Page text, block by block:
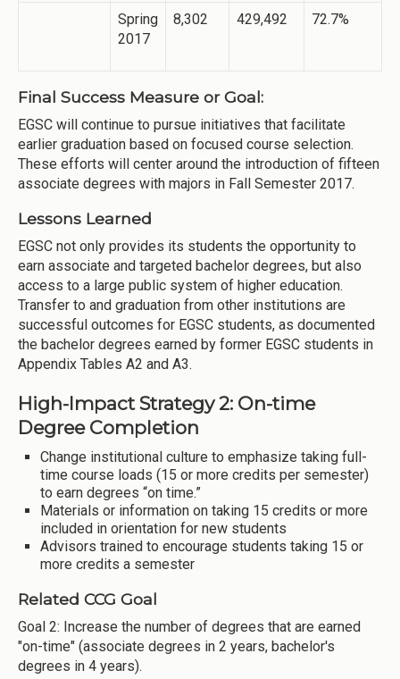
Spring
2017
8,302 429,492 72.7%
Final Success Measure or Goal:
EGSC will continue to pursue initiatives that facilitate
earlier graduation based on focused course selection.
These efforts will center around the introduction of fifteen
associate degrees with majors in Fall Semester 2017.
Lessons Learned
EGSC not only provides its students the opportunity to
earn associate and targeted bachelor degrees, but also
access to a large public system of higher education.
Transfer to and graduation from other institutions are
successful outcomes for EGSC students, as documented
the bachelor degrees earned by former EGSC students in
Appendix Tables A2 and A3.
High-Impact Strategy 2: On-time
Degree Completion
Change institutional culture to emphasize taking full-
time course loads (15 or more credits per semester)
to earn degrees “on time.”
Materials or information on taking 15 credits or more
included in orientation for new students
Advisors trained to encourage students taking 15 or
more credits a semester
Related CCG Goal
Goal 2: Increase the number of degrees that are earned
"on-time" (associate degrees in 2 years, bachelor's
degrees in 4 years).